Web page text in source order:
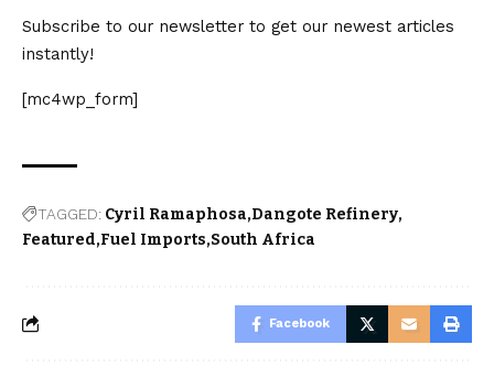
Subscribe to our newsletter to get our newest articles
instantly!
[mc4wp_form]
TAGGED: Cyril Ramaphosa Dangote Refinery
Featured Fuel Imports South Africa
Facebook